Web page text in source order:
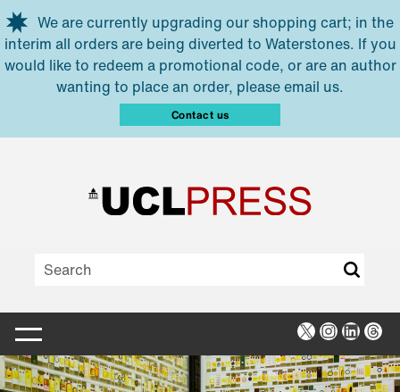
Skip to main content
We are currently upgrading our shopping cart; in the
interim all orders are being diverted to Waterstones. If you
would like to redeem a promotional code, or are an author
wanting to place an order, please email us.
Contact us
X Instagram